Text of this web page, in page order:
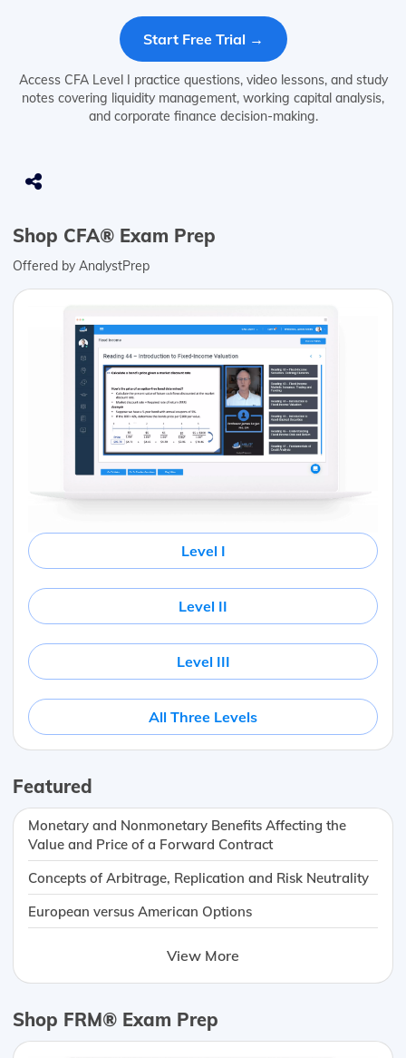
Start Free Trial →
Access CFA Level I practice questions, video lessons, and study
notes covering liquidity management, working capital analysis,
and corporate finance decision-making.
Shop CFA® Exam Prep
Offered by AnalystPrep
Level I
Level II
Level III
All Three Levels
Featured
Monetary and Nonmonetary Benefits Affecting the
Value and Price of a Forward Contract
Concepts of Arbitrage, Replication and Risk Neutrality
European versus American Options
View More
Shop FRM® Exam Prep